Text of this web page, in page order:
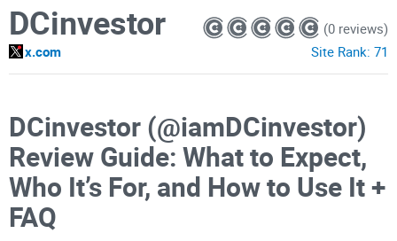
DCinvestor
x.com
(0 reviews)
Site Rank: 71
DCinvestor (@iamDCinvestor)
Review Guide: What to Expect,
Who It’s For, and How to Use It +
FAQ